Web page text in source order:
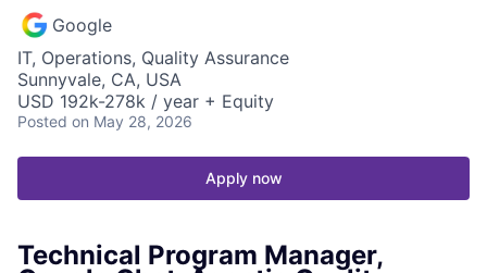
Google
IT, Operations, Quality Assurance
Sunnyvale, CA, USA
USD 192k-278k / year + Equity
Posted on May 28, 2026
Apply now
Technical Program Manager,